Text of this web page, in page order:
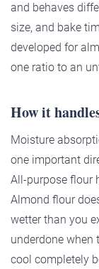
and behaves
size, and bake
developed for
one ratio to an
How it
Moisture
one important
All-purpose flour
Almond flour
wetter than you
underdone when
cool completely